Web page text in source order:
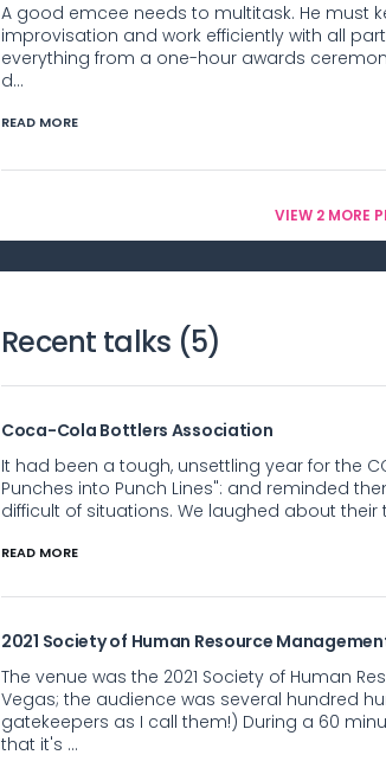
A good emcee needs to multitask. He must
improvisation and work efficiently with all
everything from a one-hour awards
d...
READ MORE
VIEW 2 MORE
Recent talks (5)
Coca-Cola Bottlers Association
It had been a tough, unsettling year for the
Punches into Punch Lines": and reminded
difficult of situations. We laughed about their
READ MORE
2021 Society of Human Resource
The venue was the 2021 Society of Human
Vegas; the audience was several hundred
gatekeepers as I call them!) During a 60
that it's ...